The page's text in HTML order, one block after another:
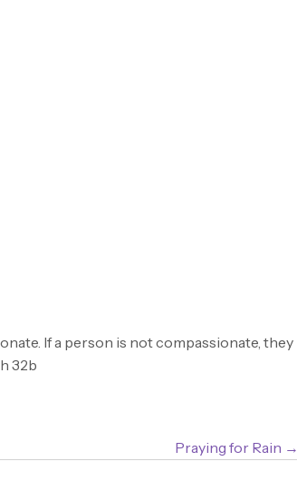
If a person is not compassionate, they
32b
Praying for Rain →